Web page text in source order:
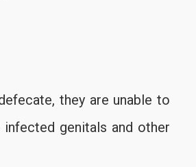
they are unable to
genitals and other